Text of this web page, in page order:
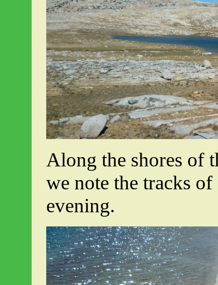
Along the shores of
we note the tracks
evening.